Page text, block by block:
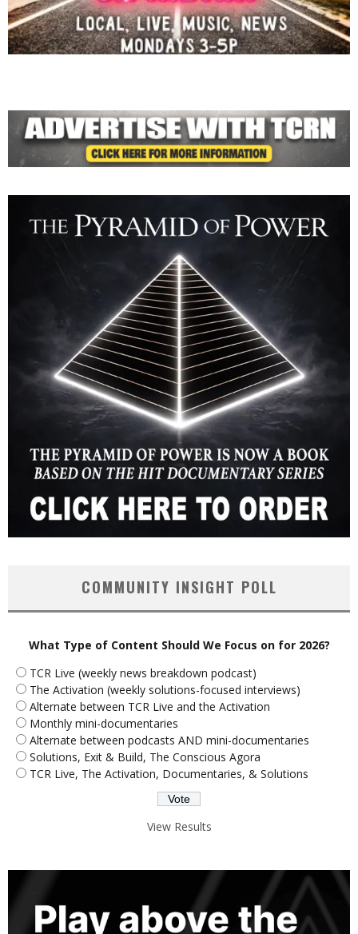
COMMUNITY INSIGHT POLL
What Type of Content Should We Focus on for 2026?
TCR Live (weekly news breakdown podcast)
The Activation (weekly solutions-focused interviews)
Alternate between TCR Live and the Activation
Monthly mini-documentaries
Alternate between podcasts AND mini-documentaries
Solutions, Exit & Build, The Conscious Agora
TCR Live, The Activation, Documentaries, & Solutions
View Results